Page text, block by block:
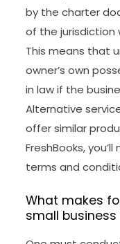
by the charter
of the jurisdiction
This means that
owner’s own
in law if the
Alternative
offer similar
FreshBooks,
terms and
What makes
small business